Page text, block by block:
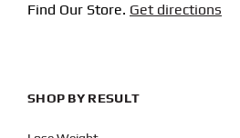
Find Our Store. Get directions
SHOP BY RESULT